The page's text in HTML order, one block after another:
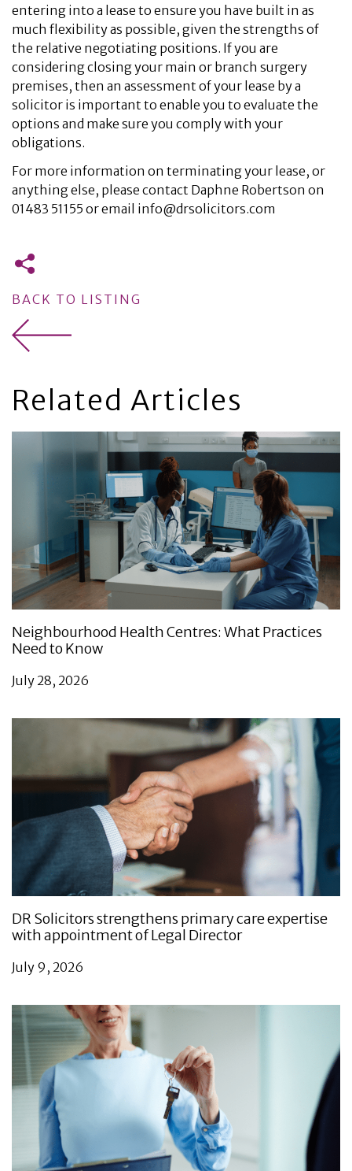
entering into a lease to ensure you have built in as
much flexibility as possible, given the strengths of
the relative negotiating positions. If you are
considering closing your main or branch surgery
premises, then an assessment of your lease by a
solicitor is important to enable you to evaluate the
options and make sure you comply with your
obligations.
For more information on terminating your lease, or
anything else, please contact Daphne Robertson on
01483 51155 or email info@drsolicitors.com
BACK TO LISTING
Related Articles
Neighbourhood Health Centres: What Practices
Need to Know
July 28, 2026
DR Solicitors strengthens primary care expertise
with appointment of Legal Director
July 9, 2026